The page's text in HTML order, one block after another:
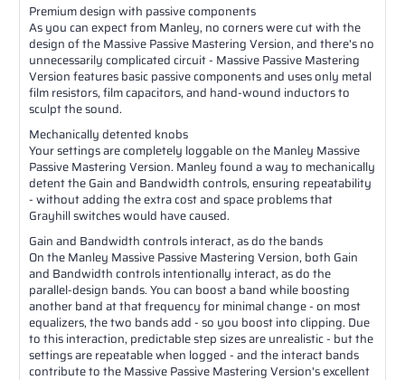
Premium design with passive components
As you can expect from Manley, no corners were cut with the
design of the Massive Passive Mastering Version, and there's no
unnecessarily complicated circuit - Massive Passive Mastering
Version features basic passive components and uses only metal
film resistors, film capacitors, and hand-wound inductors to
sculpt the sound.
Mechanically detented knobs
Your settings are completely loggable on the Manley Massive
Passive Mastering Version. Manley found a way to mechanically
detent the Gain and Bandwidth controls, ensuring repeatability
- without adding the extra cost and space problems that
Grayhill switches would have caused.
Gain and Bandwidth controls interact, as do the bands
On the Manley Massive Passive Mastering Version, both Gain
and Bandwidth controls intentionally interact, as do the
parallel-design bands. You can boost a band while boosting
another band at that frequency for minimal change - on most
equalizers, the two bands add - so you boost into clipping. Due
to this interaction, predictable step sizes are unrealistic - but the
settings are repeatable when logged - and the interact bands
contribute to the Massive Passive Mastering Version's excellent